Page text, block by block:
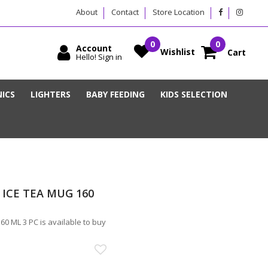
About Contact Store Location
LIGHTERS BABY FEEDING KIDS SELECTION
Account
Hello! Sign in Wishlist Cart
TEA MUG 160
ML 3 PC is available to buy